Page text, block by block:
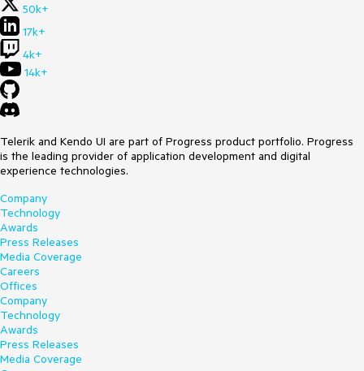
50k+
17k+
4k+
14k+
Telerik and Kendo UI are part of Progress product portfolio. Progress
is the leading provider of application development and digital
experience technologies.
Company
Technology
Awards
Press Releases
Media Coverage
Careers
Offices
Company
Technology
Awards
Press Releases
Media Coverage